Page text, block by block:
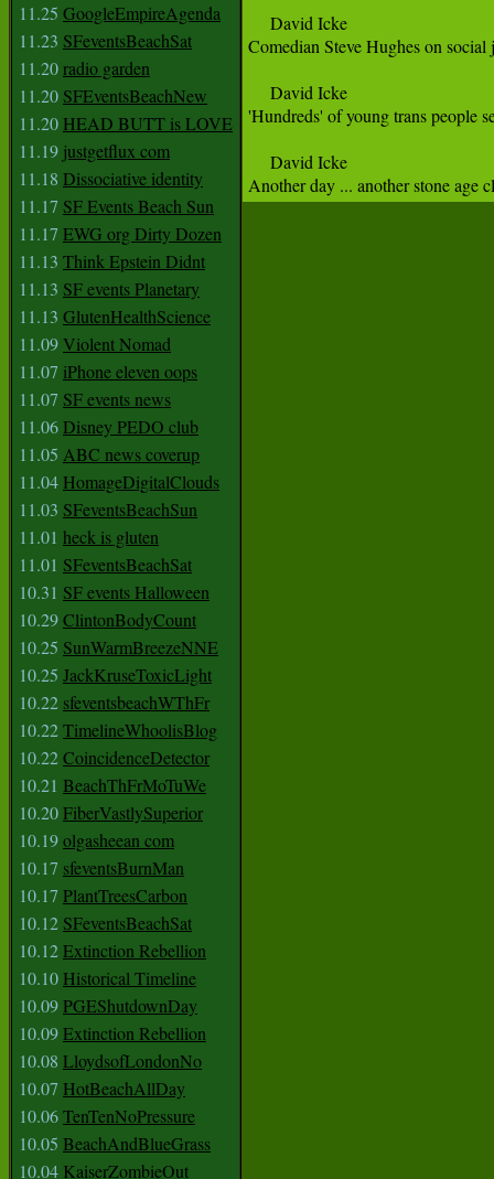
11.25 GoogleEmpireAgenda
11.23 SFeventsBeachSat
11.20radio garden
11.20 SFEventsBeachNew
11.20 HEAD BUTT is LOVE
11.19 justgetflux com
11.18 Dissociative identity
11.17 SF Events Beach Sun
11.17 EWG org Dirty Dozen
11.13 Think Epstein Didnt
11.13 SF events Planetary
11.13 GlutenHealthScience
11.09Violent Nomad
11.07 iPhone eleven oops
11.07 SF events news
11.06Disney PEDO club
11.05 ABC news coverup
11.04 HomageDigitalClouds
11.03 SFeventsBeachSun
11.01 heck is gluten
11.01 SFeventsBeachSat
10.31 SF events Halloween
10.29ClintonBodyCount
10.25 SunWarmBreezeNNE
10.25 JackKruseToxicLight
10.22 sfeventsbeachWThFr
10.22TimelineWhoolisBlog
10.22CoincidenceDetector
10.21 BeachThFrMoTuWe
10.20FiberVastlySuperior
10.19olgasheean com
10.17 sfeventsBurnMan
10.17 PlantTreesCarbon
10.12 SFeventsBeachSat
10.12Extinction Rebellion
10.10 Historical Timeline
10.09PGEShutdownDay
10.09Extinction Rebellion
10.08 LloydsofLondonNo
10.07 HotBeachAllDay
10.06TenTenNoPressure
10.05 BeachAndBlueGrass
10.04 KaiserZombieOut
     David Icke
Comedian Steve Hughes on
     David Icke
'Hundreds' of young trans people
     David Icke
Another day ... another stone age